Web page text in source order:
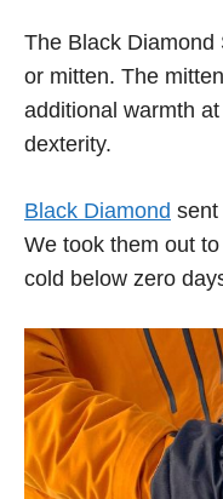
The Black Diamond
or mitten. The
additional warmth
dexterity.
Black Diamond sent
We took them out
cold below zero